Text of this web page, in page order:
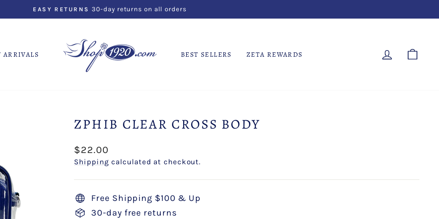
Pause
EASY RETURNS 30-day returns on all orders
ARRIVALS BEST SELLERS ZETA REWARDS LOG IN
ZPHIB CLEAR CROSS BODY
Regular
price
$22.00
Shipping calculated at checkout.
Free Shipping $100 & Up
30-day free returns